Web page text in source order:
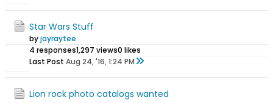
Star Wars Stuff
byjayraytee
4 responses1,297 views0 likes
Last Post Aug 24, '16, 1:24 PM
Lion rock photo catalogs wanted